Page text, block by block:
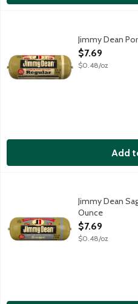
Wake up and spread the
Jimmy Dean
Open Product
$7.69
$0.48/oz
Add
Wake up and spread the
Jimmy Dean
Ounce
Open Product
$7.69
$0.48/oz